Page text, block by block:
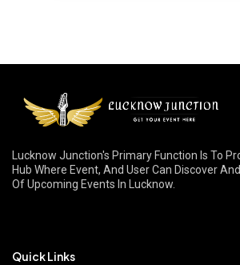
Lucknow Junction's Primary Function Is To
Hub Where Event, And User Can Discover
Of Upcoming Events In Lucknow.
Quick Links